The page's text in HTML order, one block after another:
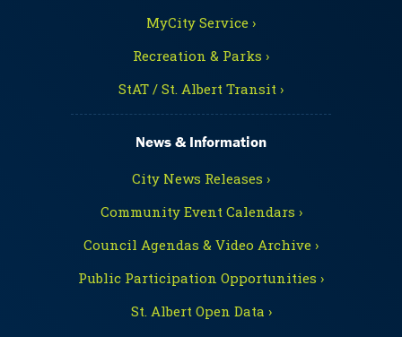
MyCity Service ›
Recreation & Parks ›
StAT / St. Albert Transit ›
News & Information
City News Releases ›
Community Event Calendars ›
Council Agendas & Video Archive ›
Public Participation Opportunities ›
St. Albert Open Data ›